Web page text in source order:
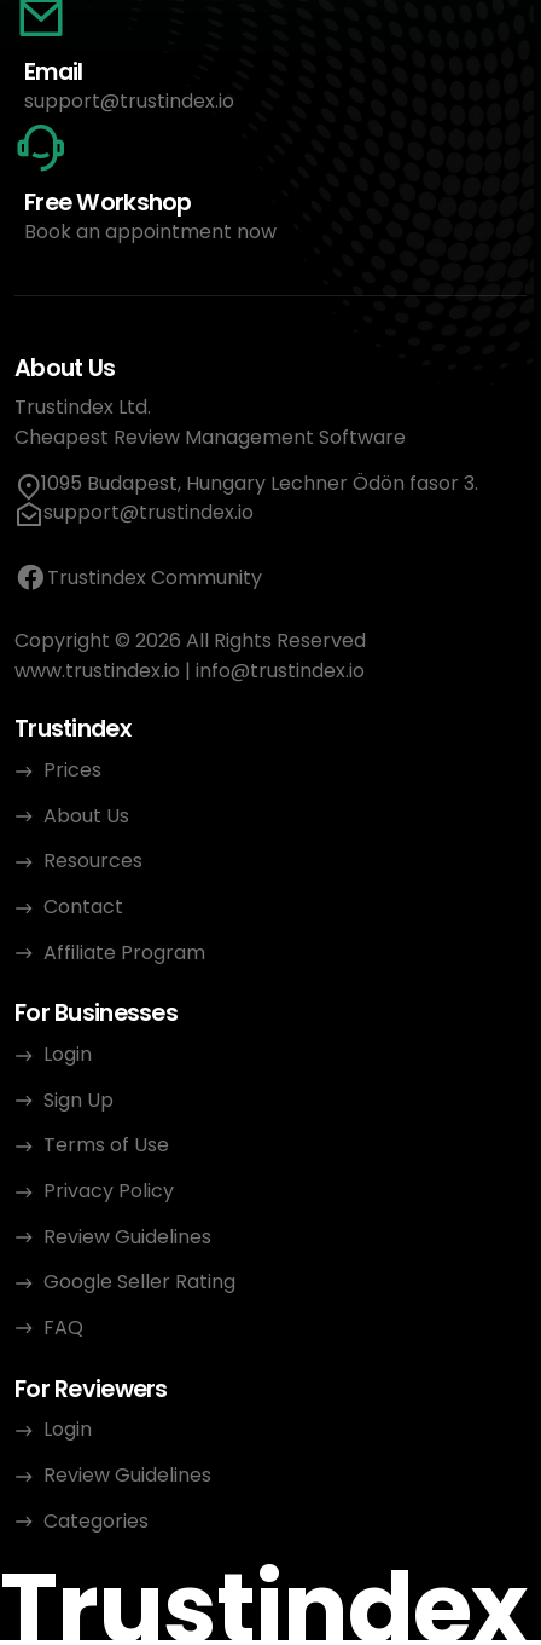
Email
support@trustindex.io
Free Workshop
Book an appointment now
About Us
Trustindex Ltd.
Cheapest Review Management Software
1095 Budapest, Hungary Lechner Ödön fasor 3.
support@trustindex.io
Trustindex Community
Copyright © 2026 All Rights Reserved
www.trustindex.io | info@trustindex.io
Trustindex
Prices
About Us
Resources
Contact
Affiliate Program
For Businesses
Login
Sign Up
Terms of Use
Privacy Policy
Review Guidelines
Google Seller Rating
FAQ
For Reviewers
Login
Review Guidelines
Categories
Trustindex